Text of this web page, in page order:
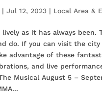
| Jul 12, 2023| Local Area &
lively as it has always been.
do. If you can visit the city
advantage of these
and live
Musical August 5 –